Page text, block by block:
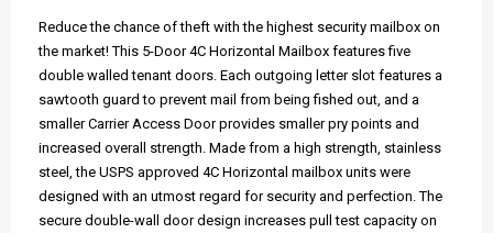
Reduce the chance of theft with the highest security mailbox on
the market! This 5-Door 4C Horizontal Mailbox features five
double walled tenant doors. Each outgoing letter slot features a
sawtooth guard to prevent mail from being fished out, and a
smaller Carrier Access Door provides smaller pry points and
increased overall strength. Made from a high strength, stainless
steel, the USPS approved 4C Horizontal mailbox units were
designed with an utmost regard for security and perfection. The
secure double-wall door design increases pull test capacity on